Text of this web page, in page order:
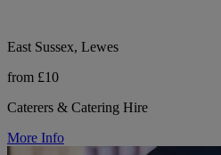
East Sussex, Lewes
from £10
Caterers & Catering Hire
More Info